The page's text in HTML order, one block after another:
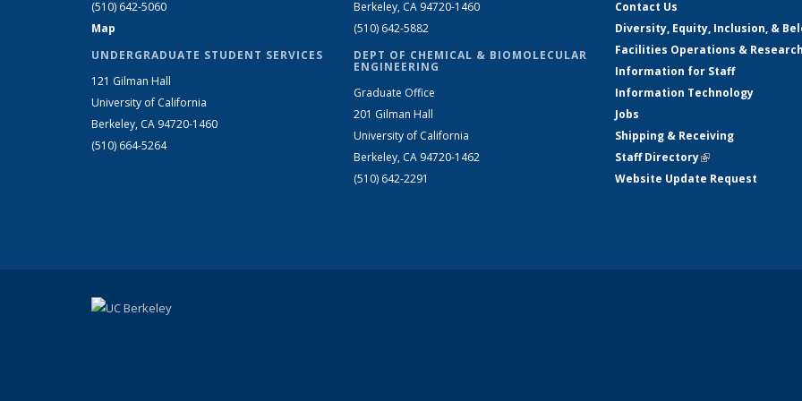
(510) 642-5060
Map
UNDERGRADUATE STUDENT SERVICES
121 Gilman Hall
University of California
Berkeley, CA 94720-1460
(510) 664-5264
Berkeley, CA 94720-1460
(510) 642-5882
DEPT OF CHEMICAL & BIOMOLECULAR
ENGINEERING
Graduate Office
201 Gilman Hall
University of California
Berkeley, CA 94720-1462
(510) 642-2291
Contact Us
Diversity, Equity, Inclusion, &
Facilities Operations &
Information for Staff
Information Technology
Jobs
Shipping & Receiving
Staff Directory(link is external)
Website Update Request